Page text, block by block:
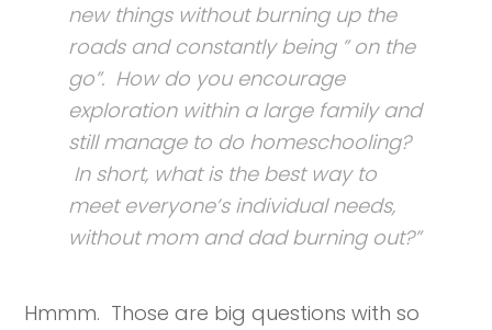
new things without burning up the
roads and constantly being ” on the
go”. How do you encourage
exploration within a large family and
still manage to do homeschooling?
In short, what is the best way to
meet everyone’s individual needs,
without mom and dad burning out?”
Hmmm. Those are big questions with so